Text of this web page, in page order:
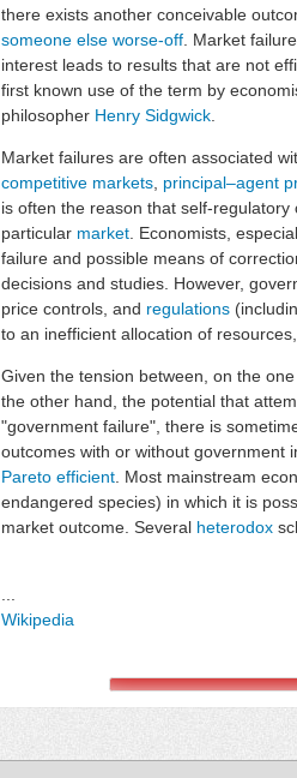
there exists another conceivable
someone else worse-off . Market
interest leads to results that are not
first known use of the term by
philosopher Henry Sidgwick
Market failures are often associated
competitive markets principal–agent
is often the reason that self-
particular market . Economists,
failure and possible means of
decisions and studies. However,
price controls, and regulations
to an inefficient allocation of
Given the tension between, on the
the other hand, the potential that
"government failure", there is
outcomes with or without government
Pareto efficient . Most mainstream
endangered species) in which it is
market outcome. Several heterodox
Wikipedia